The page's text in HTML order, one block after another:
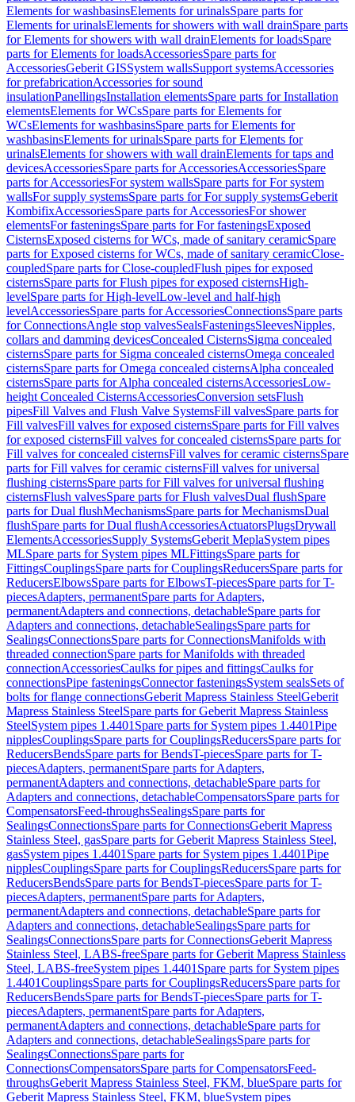
Elements for washbasinsElements for urinalsSpare parts for
Elements for urinalsElements for showers with wall drainSpare parts
for Elements for showers with wall drainElements for loadsSpare
parts for Elements for loadsAccessoriesSpare parts for
AccessoriesGeberit GISSystem wallsSupport systemsAccessories
for prefabricationAccessories for sound
insulationPanellingsInstallation elementsSpare parts for Installation
elementsElements for WCsSpare parts for Elements for
WCsElements for washbasinsSpare parts for Elements for
washbasinsElements for urinalsSpare parts for Elements for
urinalsElements for showers with wall drainElements for taps and
devicesAccessoriesSpare parts for AccessoriesAccessoriesSpare
parts for AccessoriesFor system wallsSpare parts for For system
wallsFor supply systemsSpare parts for For supply systemsGeberit
KombifixAccessoriesSpare parts for AccessoriesFor shower
elementsFor fasteningsSpare parts for For fasteningsExposed
CisternsExposed cisterns for WCs, made of sanitary ceramicSpare
parts for Exposed cisterns for WCs, made of sanitary ceramicClose-
coupledSpare parts for Close-coupledFlush pipes for exposed
cisternsSpare parts for Flush pipes for exposed cisternsHigh-
levelSpare parts for High-levelLow-level and half-high
levelAccessoriesSpare parts for AccessoriesConnectionsSpare parts
for ConnectionsAngle stop valvesSealsFasteningsSleevesNipples,
collars and damming devicesConcealed CisternsSigma concealed
cisternsSpare parts for Sigma concealed cisternsOmega concealed
cisternsSpare parts for Omega concealed cisternsAlpha concealed
cisternsSpare parts for Alpha concealed cisternsAccessoriesLow-
height Concealed CisternsAccessoriesConversion setsFlush
pipesFill Valves and Flush Valve SystemsFill valvesSpare parts for
Fill valvesFill valves for exposed cisternsSpare parts for Fill valves
for exposed cisternsFill valves for concealed cisternsSpare parts for
Fill valves for concealed cisternsFill valves for ceramic cisternsSpare
parts for Fill valves for ceramic cisternsFill valves for universal
flushing cisternsSpare parts for Fill valves for universal flushing
cisternsFlush valvesSpare parts for Flush valvesDual flushSpare
parts for Dual flushMechanismsSpare parts for MechanismsDual
flushSpare parts for Dual flushAccessoriesActuatorsPlugsDrywall
ElementsAccessoriesSupply SystemsGeberit MeplaSystem pipes
MLSpare parts for System pipes MLFittingsSpare parts for
FittingsCouplingsSpare parts for CouplingsReducersSpare parts for
ReducersElbowsSpare parts for ElbowsT-piecesSpare parts for T-
piecesAdapters, permanentSpare parts for Adapters,
permanentAdapters and connections, detachableSpare parts for
Adapters and connections, detachableSealingsSpare parts for
SealingsConnectionsSpare parts for ConnectionsManifolds with
threaded connectionSpare parts for Manifolds with threaded
connectionAccessoriesCaulks for pipes and fittingsCaulks for
connectionsPipe fasteningsConnector fasteningsSystem sealsSets of
bolts for flange connectionsGeberit Mapress Stainless SteelGeberit
Mapress Stainless SteelSpare parts for Geberit Mapress Stainless
SteelSystem pipes 1.4401 Spare parts for System pipes 1.4401Pipe
nipplesCouplingsSpare parts for CouplingsReducersSpare parts for
ReducersBendsSpare parts for BendsT-piecesSpare parts for T-
piecesAdapters, permanentSpare parts for Adapters,
permanentAdapters and connections, detachableSpare parts for
Adapters and connections, detachableCompensatorsSpare parts for
CompensatorsFeed-throughsSealingsSpare parts for
SealingsConnectionsSpare parts for ConnectionsGeberit Mapress
Stainless Steel, gasSpare parts for Geberit Mapress Stainless Steel,
gasSystem pipes 1.4401 Spare parts for System pipes 1.4401Pipe
nipplesCouplingsSpare parts for CouplingsReducersSpare parts for
ReducersBendsSpare parts for BendsT-piecesSpare parts for T-
piecesAdapters, permanentSpare parts for Adapters,
permanentAdapters and connections, detachableSpare parts for
Adapters and connections, detachableSealingsSpare parts for
SealingsConnectionsSpare parts for ConnectionsGeberit Mapress
Stainless Steel, LABS-freeSpare parts for Geberit Mapress Stainless
Steel, LABS-freeSystem pipes 1.4401 Spare parts for System pipes
1.4401CouplingsSpare parts for CouplingsReducersSpare parts for
ReducersBendsSpare parts for BendsT-piecesSpare parts for T-
piecesAdapters, permanentSpare parts for Adapters,
permanentAdapters and connections, detachableSpare parts for
Adapters and connections, detachableSealingsSpare parts for
SealingsConnectionsSpare parts for
ConnectionsCompensatorsSpare parts for CompensatorsFeed-
throughsGeberit Mapress Stainless Steel, FKM, blueSpare parts for
Geberit Mapress Stainless Steel, FKM, blueSystem pipes